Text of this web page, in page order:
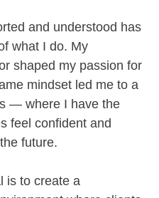
and understood has
what I do. My
shaped my passion for
mindset led me to a
— where I have the
feel confident and
future.
is to create a